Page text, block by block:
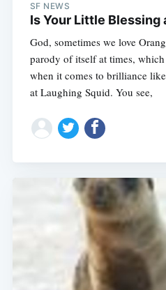
SF NEWS
Is Your Little Blessing
God, sometimes we love
parody of itself at times,
when it comes to brilliance
at Laughing Squid. You see,